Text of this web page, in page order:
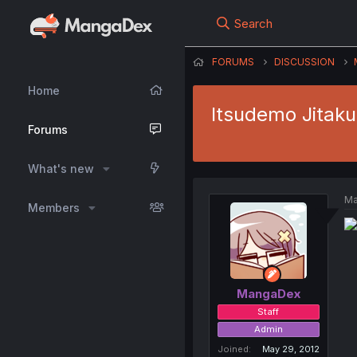
Home
Forums
What's new
Members
Search
FORUMS DISCUSSION
Itsudemo
MangaDex
Staff
Admin
Joined
May 29, 2012